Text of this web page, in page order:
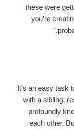
these were
you’re
It’s an easy task
with a sibling,
profoundly
each other.